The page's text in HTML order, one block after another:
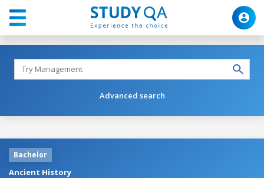
Advanced search
Bachelor
Ancient History